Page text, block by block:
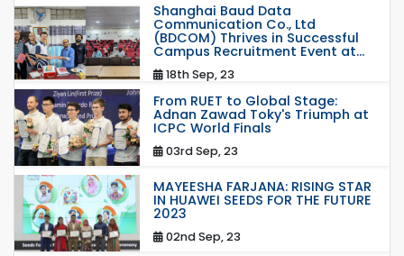
Shanghai Baud Data
Communication Co., Ltd
(BDCOM) Thrives in Successful
Campus Recruitment Event at...
18th Sep, 23
From RUET to Global Stage:
Adnan Zawad Toky's Triumph at
ICPC World Finals
03rd Sep, 23
MAYEESHA FARJANA: RISING STAR
IN HUAWEI SEEDS FOR THE FUTURE
2023
02nd Sep, 23